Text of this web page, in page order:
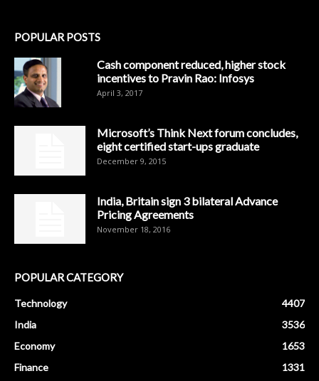
POPULAR POSTS
Cash component reduced, higher stock
incentives to Pravin Rao: Infosys
April 3, 2017
Microsoft’s Think Next forum concludes,
eight certified start-ups graduate
December 9, 2015
India, Britain sign 3 bilateral Advance
Pricing Agreements
November 18, 2016
POPULAR CATEGORY
Technology
4407
India
3536
Economy
1653
Finance
1331